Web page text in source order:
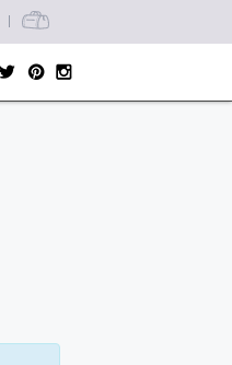
CART